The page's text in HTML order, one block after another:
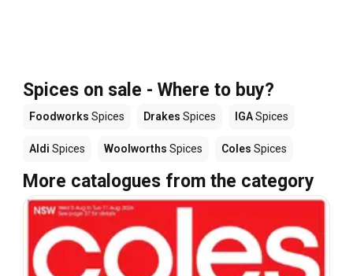
Spices on sale - Where to buy?
Foodworks Spices Drakes Spices IGASpices
Aldi Spices Woolworths Spices Coles Spices
More catalogues from the category